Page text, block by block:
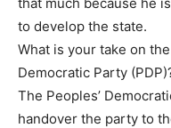
to develop the state.
What is your take on
Democratic Party
The Peoples’
handover the party to